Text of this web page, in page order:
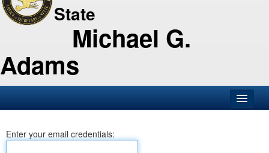
State
Michael G.
Adams
Business
Enter your email credentials: